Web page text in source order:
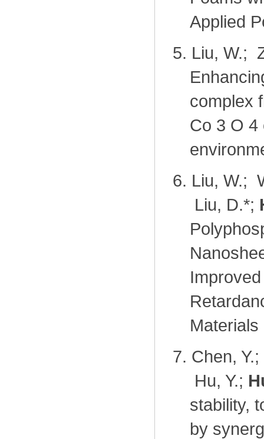
Applied
5. Liu, W.;
complex
Co 3 O 4
6. Liu, W.;
Liu, D.*;
7. Chen,
Hu, Y.;
stability,
by